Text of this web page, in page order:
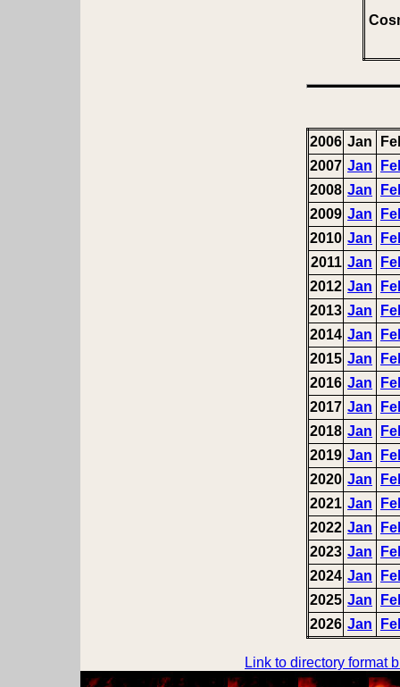
2006 Jan
2007 Jan
2008 Jan
2009 Jan
2010 Jan
2011 Jan
2012 Jan
2013 Jan
2014 Jan
2015 Jan
2016 Jan
2017 Jan
2018 Jan
2019 Jan
2020 Jan
2021 Jan
2022 Jan
2023 Jan
2024 Jan
2025 Jan
2026 Jan
Link to directory format